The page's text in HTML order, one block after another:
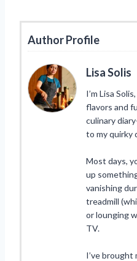
Author Profile
Lisa Solis
I’m Lisa
flavors and
culinary
to my quirky
Most days,
up
vanishing
treadmill
or lounging
TV.
I’ve